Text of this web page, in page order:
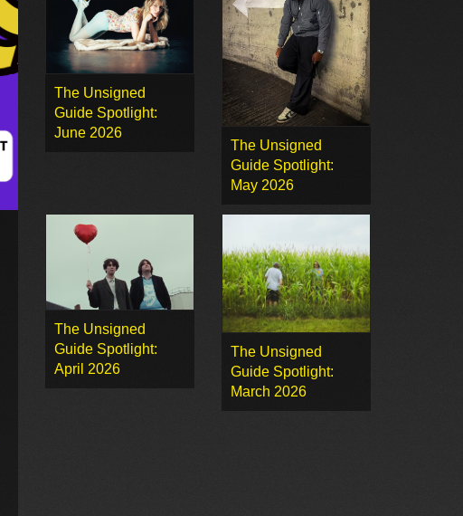
The Unsigned
Guide Spotlight:
June 2026
The Unsigned
Guide Spotlight:
May 2026
The Unsigned
Guide Spotlight:
April 2026
The Unsigned
Guide Spotlight:
March 2026